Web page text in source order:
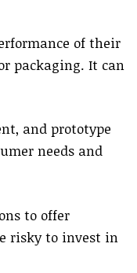
of their
packaging. It can
and prototype
needs and
to offer
risky to invest in